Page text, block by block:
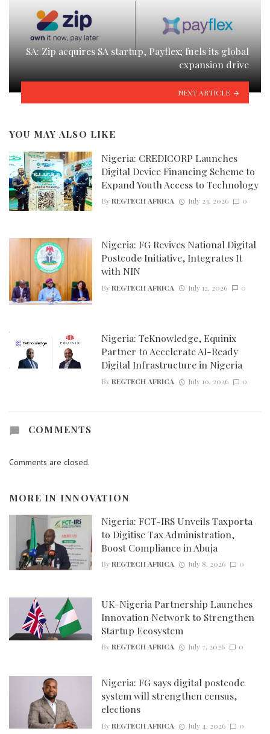
SA: Zip acquires SA startup, Payflex; fuels its global
expansion drive
NEXT ARTICLE
YOU MAY ALSO LIKE
Nigeria: CREDICORP Launches
Digital Device Financing Scheme to
Expand Youth Access to Technology
ByREGTECH AFRICA July 23, 2026 0
Nigeria: FG Revives National Digital
Postcode Initiative, Integrates It
with NIN
ByREGTECH AFRICA July 12, 2026 0
Nigeria: TeKnowledge, Equinix
Partner to Accelerate AI-Ready
Digital Infrastructure in Nigeria
ByREGTECH AFRICA July 10, 2026 0
COMMENTS
Comments are closed.
MORE IN INNOVATION
Nigeria: FCT-IRS Unveils Taxporta
to Digitise Tax Administration,
Boost Compliance in Abuja
ByREGTECH AFRICA July 8, 2026 0
UK-Nigeria Partnership Launches
Innovation Network to Strengthen
Startup Ecosystem
ByREGTECH AFRICA July 7, 2026 0
Nigeria: FG says digital postcode
system will strengthen census,
elections
ByREGTECH AFRICA July 4, 2026 0